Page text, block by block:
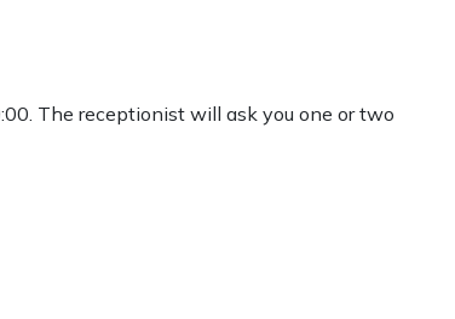
The receptionist will ask you one or two